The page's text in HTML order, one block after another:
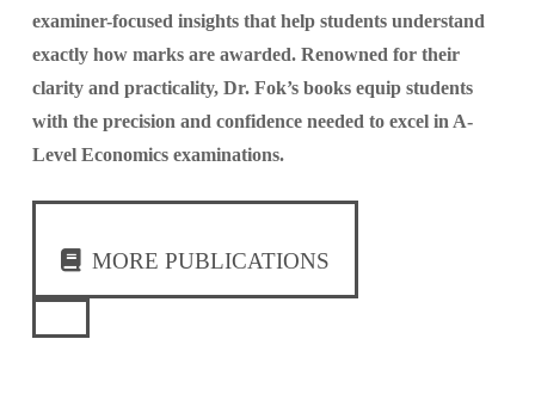
examiner-focused insights that help students understand
exactly how marks are awarded. Renowned for their
clarity and practicality, Dr. Fok’s books equip students
with the precision and confidence needed to excel in A-
Level Economics examinations.
MORE PUBLICATIONS